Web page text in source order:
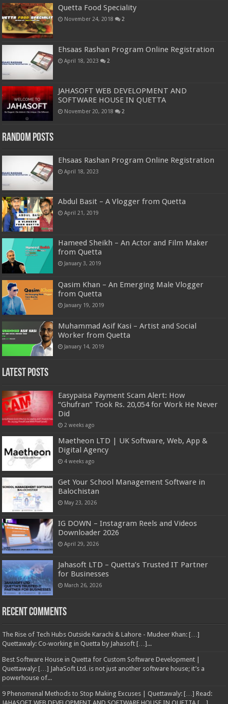
Quetta Food Speciality
November 24, 2018 2
Ehsaas Rashan Program Online Registration
April 18, 2023 2
JAHASOFT WEB DEVELOPMENT AND
SOFTWARE HOUSE IN QUETTA
November 20, 2018 2
Random Posts
Ehsaas Rashan Program Online Registration
April 18, 2023
Abdul Basit – A Vlogger from Quetta
April 21, 2019
Hameed Sheikh – An Actor and Film Maker
from Quetta
January 3, 2019
Qasim Khan – An Emerging Male Vlogger
from Quetta
January 19, 2019
Muhammad Asif Kasi – Artist and Social
Worker from Quetta
January 14, 2019
Latest Posts
Easypaisa Payment Scam Alert: How
“Ghufran” Took Rs. 20,054 for Work He Never
Did
2 weeks ago
Maetheon LTD | UK Software, Web, App &
Digital Agency
4 weeks ago
Get Your School Management Software in
Balochistan
May 23, 2026
IG DOWN – Instagram Reels and Videos
Downloader 2026
April 29, 2026
Jahasoft LTD – Quetta’s Trusted IT Partner
for Businesses
March 26, 2026
Recent Comments
The Rise of Tech Hubs Outside Karachi & Lahore - Mudeer Khan: […]
Quettawaly: Co‑working in Quetta by Jahasoft […]...
Best Software House in Quetta for Custom Software Development |
Quettawaly: […] JahaSoft Ltd. is not just another software house; it’s a
powerhouse of...
9 Phenomenal Methods to Stop Making Excuses | Quettawaly: […] Read: